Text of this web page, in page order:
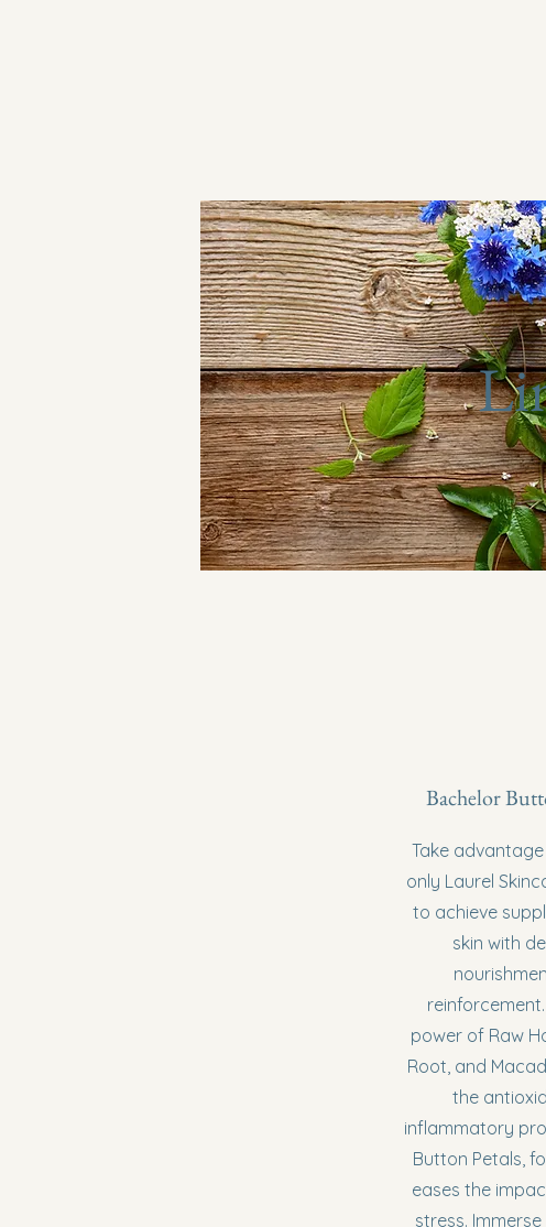
Bachelor
Take
only Laurel
to achieve
skin with
power of Raw
Root, and
the
inflammatory
Button Petals,
eases the
stress.